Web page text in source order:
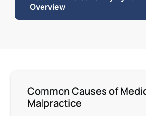
Overview
Common Causes of
Malpractice